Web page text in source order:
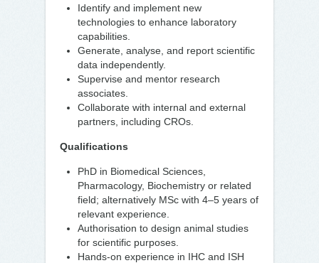
Identify and implement new
technologies to enhance laboratory
capabilities.
Generate, analyse, and report scientific
data independently.
Supervise and mentor research
associates.
Collaborate with internal and external
partners, including CROs.
Qualifications
PhD in Biomedical Sciences,
Pharmacology, Biochemistry or related
field; alternatively MSc with 4–5 years of
relevant experience.
Authorisation to design animal studies
for scientific purposes.
Hands-on experience in IHC and ISH